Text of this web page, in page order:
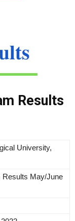
Results
University,
Results May/June